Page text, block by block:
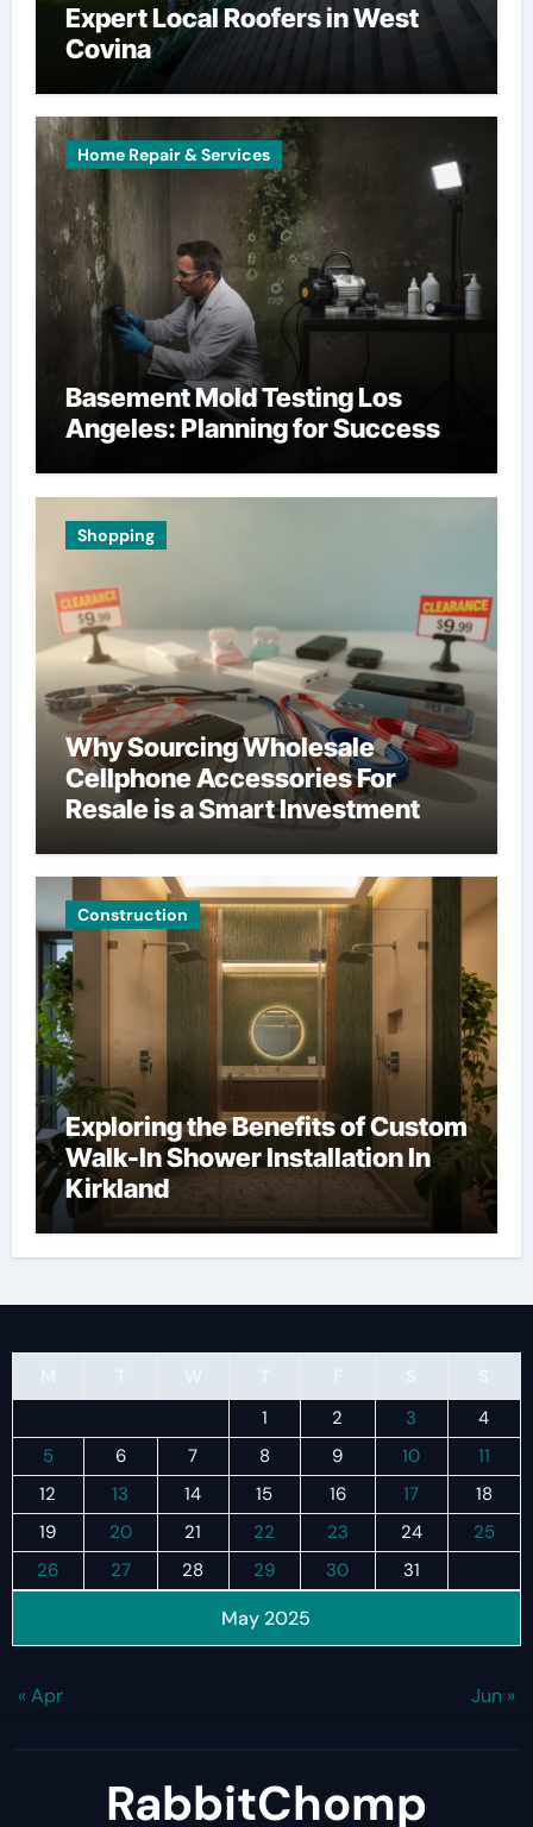
Expert Local Roofers in West
Covina
Home Repair & Services
Basement Mold Testing Los
Angeles: Planning for Success
Shopping
Why Sourcing Wholesale
Cellphone Accessories For
Resale is a Smart Investment
Construction
Exploring the Benefits of Custom
Walk-In Shower Installation In
Kirkland
May 2025
1
2 3
4
5
6 7 8 9 10
11
12
13 14 15 16 17
18
19
20 21 22 23 24
25
26
27 28 29 30 31
« Apr Jun »
RabbitChomp